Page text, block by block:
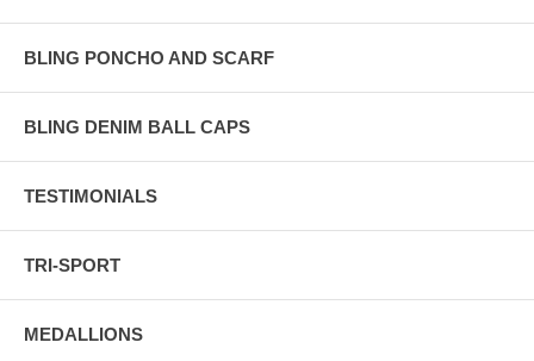
BLING PONCHO AND SCARF
BLING DENIM BALL CAPS
TESTIMONIALS
TRI-SPORT
MEDALLIONS